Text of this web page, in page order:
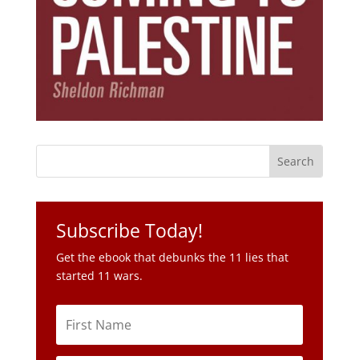
Subscribe Today!
Get the ebook that debunks the 11 lies that
started 11 wars.